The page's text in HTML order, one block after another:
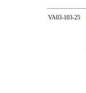
VA03-103-25